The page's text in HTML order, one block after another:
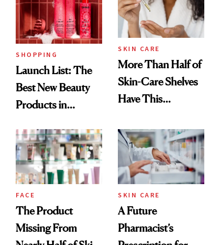
Trending Big Right
Now
SHOPPING
Launch List: The
Best New Beauty
Products in
Urban Decay's
Ghosting Spray to
amika's Protector
Treatment
SKIN CARE
More Than Half of
Skin-Care Shelves
Have This
Common
FACE
The Product
Missing From
SKIN CARE
A Future
Pharmacist’s